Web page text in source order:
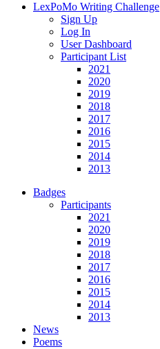
LexPoMo Writing Challenge
Sign Up
Log In
User Dashboard
Participant List
2021
2020
2019
2018
2017
2016
2015
2014
2013
Badges
Participants
2021
2020
2019
2018
2017
2016
2015
2014
2013
News
Poems